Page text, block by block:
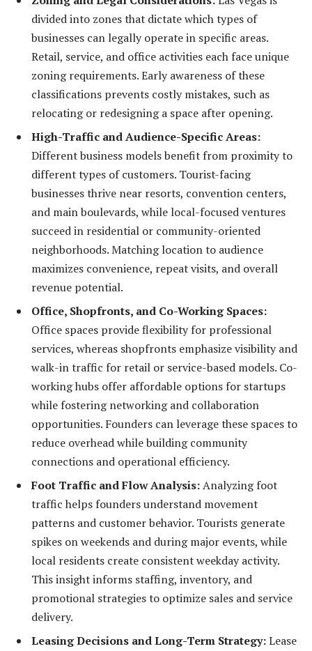
divided into zones that dictate which types of
businesses can legally operate in specific areas.
Retail, service, and office activities each face unique
zoning requirements. Early awareness of these
classifications prevents costly mistakes, such as
relocating or redesigning a space after opening.
High-Traffic and Audience-Specific Areas:
Different business models benefit from proximity to
different types of customers. Tourist-facing
businesses thrive near resorts, convention centers,
and main boulevards, while local-focused ventures
succeed in residential or community-oriented
neighborhoods. Matching location to audience
maximizes convenience, repeat visits, and overall
revenue potential.
Office, Shopfronts, and Co-Working Spaces:
Office spaces provide flexibility for professional
services, whereas shopfronts emphasize visibility and
walk-in traffic for retail or service-based models. Co-
working hubs offer affordable options for startups
while fostering networking and collaboration
opportunities. Founders can leverage these spaces to
reduce overhead while building community
connections and operational efficiency.
Foot Traffic and Flow Analysis:Analyzing foot
traffic helps founders understand movement
patterns and customer behavior. Tourists generate
spikes on weekends and during major events, while
local residents create consistent weekday activity.
This insight informs staffing, inventory, and
promotional strategies to optimize sales and service
delivery.
Leasing Decisions and Long-Term Strategy:Lease